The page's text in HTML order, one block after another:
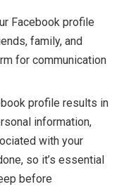
Facebook profile
family, and
for communication
profile results in
information,
with your
so it’s essential
before